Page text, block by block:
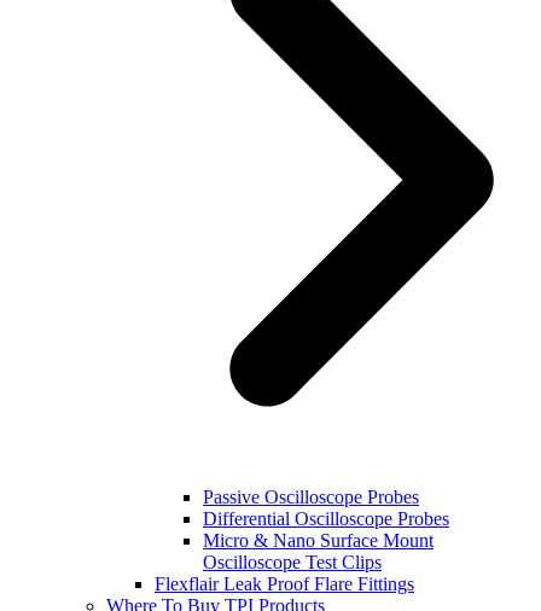
Passive Oscilloscope Probes
Differential Oscilloscope Probes
Micro & Nano Surface Mount
Oscilloscope Test Clips
Flexflair Leak Proof Flare Fittings
Where To Buy TPI Products